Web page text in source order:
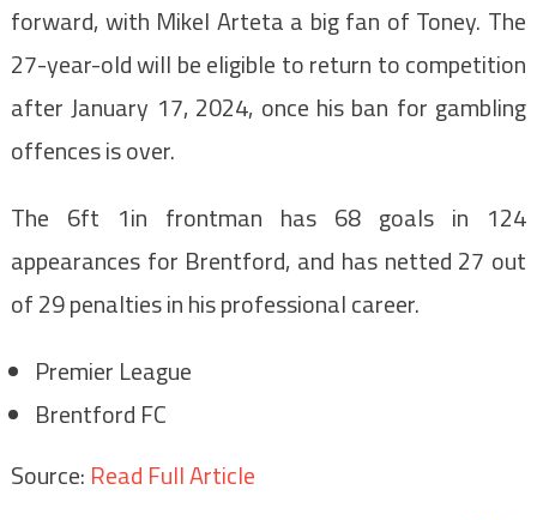
forward, with Mikel Arteta a big fan of Toney. The
27-year-old will be eligible to return to competition
after January 17, 2024, once his ban for gambling
offences is over.
The 6ft 1in frontman has 68 goals in 124
appearances for Brentford, and has netted 27 out
of 29 penalties in his professional career.
Premier League
Brentford FC
Source: Read Full Article